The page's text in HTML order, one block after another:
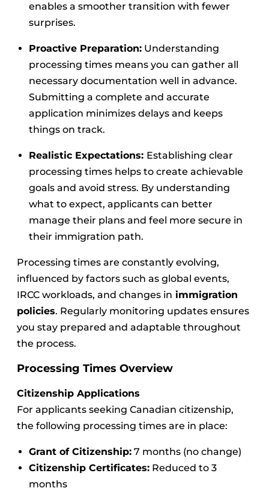
enables a smoother transition with fewer
surprises.
Proactive Preparation: Understanding
processing times means you can gather all
necessary documentation well in advance.
Submitting a complete and accurate
application minimizes delays and keeps
things on track.
Realistic Expectations: Establishing clear
processing times helps to create achievable
goals and avoid stress. By understanding
what to expect, applicants can better
manage their plans and feel more secure in
their immigration path.
Processing times are constantly evolving,
influenced by factors such as global events,
IRCC workloads, and changes in immigration
policies. Regularly monitoring updates ensures
you stay prepared and adaptable throughout
the process.
Processing Times Overview
Citizenship Applications
For applicants seeking Canadian citizenship,
the following processing times are in place:
Grant of Citizenship: 7 months (no change)
Citizenship Certificates: Reduced to 3
months